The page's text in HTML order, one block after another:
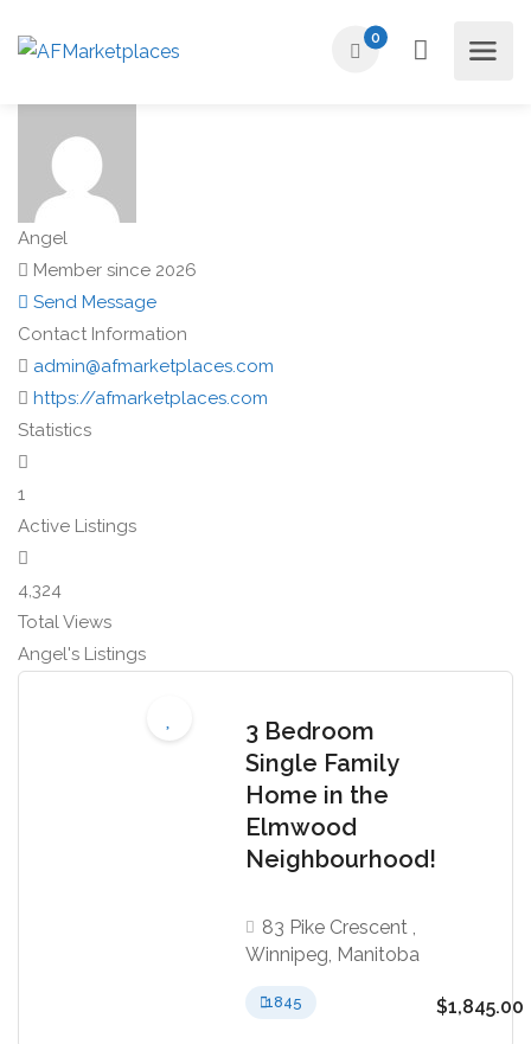
0
Angel
Member since 2026
Send Message
Contact Information
admin@afmarketplaces.com
https://afmarketplaces.com
Statistics
1
Active Listings
4,324
Total Views
Angel's Listings
3 Bedroom
Single Family
Home in the
Elmwood
Neighbourhood!
83 Pike Crescent ,
Winnipeg, Manitoba
1845 $1,845.00